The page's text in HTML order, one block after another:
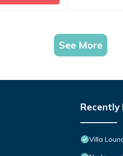
See More
Recently
Villa